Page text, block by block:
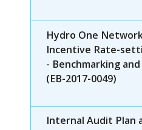
Hydro One
Incentive Rate-
- Benchmarking
(EB-2017-0049)
Internal Audit Plan